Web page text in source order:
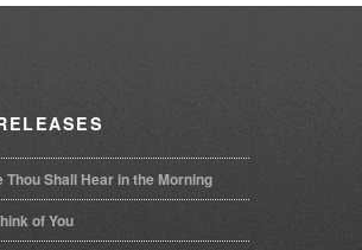
Thou Shall Hear in the Morning
of You